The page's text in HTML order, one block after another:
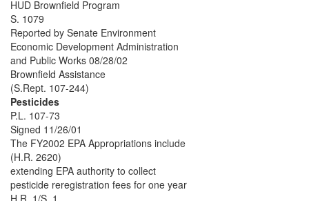
HUD Brownfield Program
S. 1079
Reported by Senate Environment
Economic Development Administration
and Public Works 08/28/02
Brownfield Assistance
(S.Rept. 107-244)
Pesticides
P.L. 107-73
Signed 11/26/01
The FY2002 EPA Appropriations include
(H.R. 2620)
extending EPA authority to collect
pesticide reregistration fees for one year